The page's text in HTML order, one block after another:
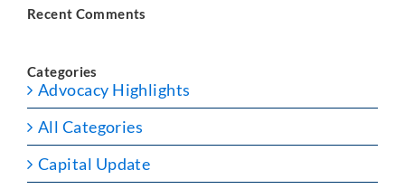
Recent Comments
Categories
Advocacy Highlights
All Categories
Capital Update